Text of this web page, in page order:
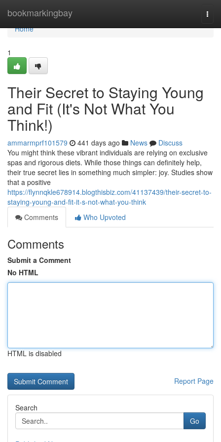
bookmarkingbay
Home
Home
1
Their Secret to Staying Young
and Fit (It's Not What You
Think!)
ammarmprf101579 441 days ago News
Discuss
You might think these vibrant individuals are relying on exclusive
spas and rigorous diets. While those things can definitely help,
their true secret lies in something much simpler: joy. Studies show
that a positive
https://flynnqkle678914.blogthisbiz.com/41137439/their-secret-to-
staying-young-and-fit-it-s-not-what-you-think
Comments
Who Upvoted
Comments
Submit a Comment
No HTML
HTML is disabled
Report Page
Search
Go